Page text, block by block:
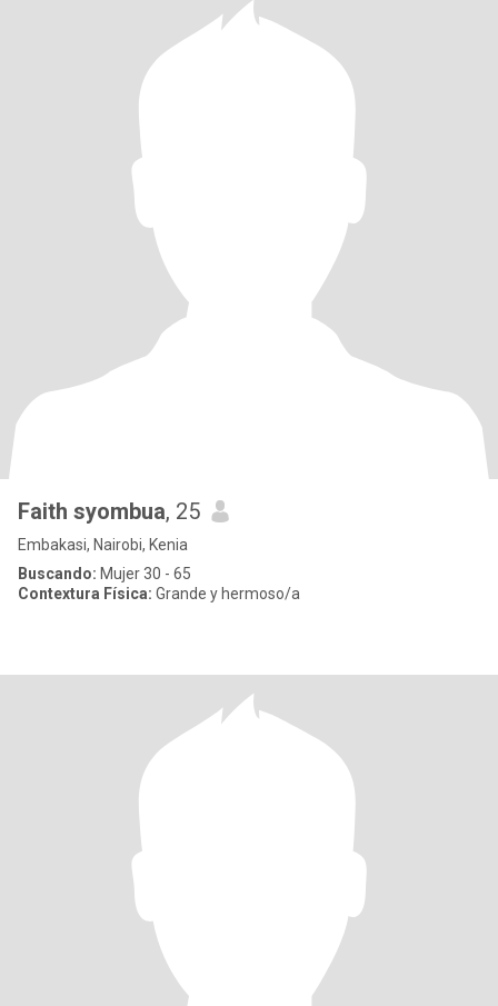
Faith syombua, 25
Embakasi, Nairobi, Kenia
Buscando: Mujer 30 - 65
Contextura Física: Grande y hermoso/a